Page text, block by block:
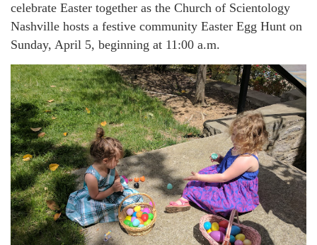
celebrate Easter together as the Church of Scientology
Nashville hosts a festive community Easter Egg Hunt on
Sunday, April 5, beginning at 11:00 a.m.